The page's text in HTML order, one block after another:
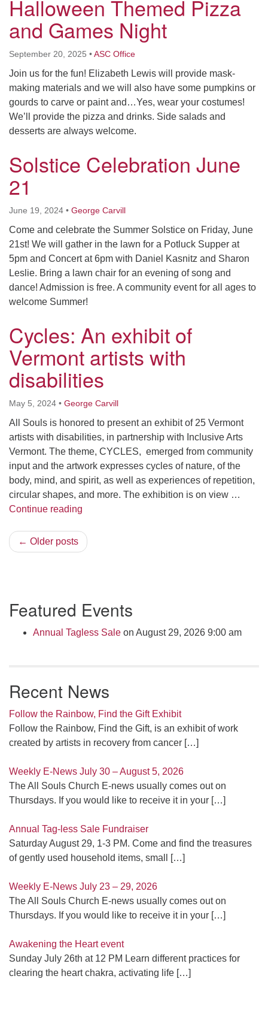
Halloween Themed Pizza
and Games Night
September 20, 2025 •ASC Office
Join us for the fun! Elizabeth Lewis will provide mask-
making materials and we will also have some pumpkins or
gourds to carve or paint and…Yes, wear your costumes!
We’ll provide the pizza and drinks. Side salads and
desserts are always welcome.
Solstice Celebration June
21
June 19, 2024 • George Carvill
Come and celebrate the Summer Solstice on Friday, June
21st! We will gather in the lawn for a Potluck Supper at
5pm and Concert at 6pm with Daniel Kasnitz and Sharon
Leslie. Bring a lawn chair for an evening of song and
dance! Admission is free. A community event for all ages to
welcome Summer!
Cycles: An exhibit of
Vermont artists with
disabilities
May 5, 2024 • George Carvill
All Souls is honored to present an exhibit of 25 Vermont
artists with disabilities, in partnership with Inclusive Arts
Vermont. The theme, CYCLES, emerged from community
input and the artwork expresses cycles of nature, of the
body, mind, and spirit, as well as experiences of repetition,
circular shapes, and more. The exhibition is on view …
Continue reading
← Older posts
Navigation
Featured Events
Annual Tagless Sale on August 29, 2026 9:00 am
Recent News
Follow the Rainbow, Find the Gift Exhibit
Follow the Rainbow, Find the Gift, is an exhibit of work
created by artists in recovery from cancer […]
Weekly E-News July 30 – August 5, 2026
The All Souls Church E-news usually comes out on
Thursdays. If you would like to receive it in your […]
Annual Tag-less Sale Fundraiser
Saturday August 29, 1-3 PM. Come and find the treasures
of gently used household items, small
[…]
Weekly E-News July 23 – 29, 2026
The All Souls Church E-news usually comes out on
Thursdays. If you would like to receive it in your […]
Awakening the Heart event
Sunday July 26th at 12 PM Learn different practices for
clearing the heart chakra, activating life […]